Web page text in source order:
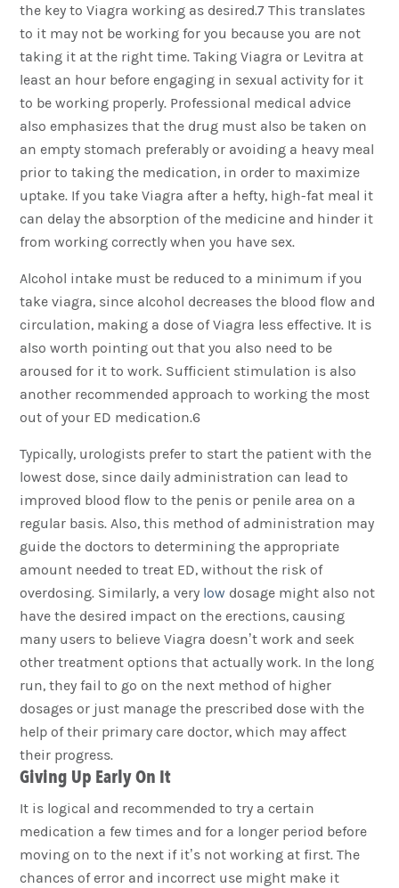
the key to Viagra working as desired.7 This translates
to it may not be working for you because you are not
taking it at the right time. Taking Viagra or Levitra at
least an hour before engaging in sexual activity for it
to be working properly. Professional medical advice
also emphasizes that the drug must also be taken on
an empty stomach preferably or avoiding a heavy meal
prior to taking the medication, in order to maximize
uptake. If you take Viagra after a hefty, high-fat meal it
can delay the absorption of the medicine and hinder it
from working correctly when you have sex.
Alcohol intake must be reduced to a minimum if you
take viagra, since alcohol decreases the blood flow and
circulation, making a dose of Viagra less effective. It is
also worth pointing out that you also need to be
aroused for it to work. Sufficient stimulation is also
another recommended approach to working the most
out of your ED medication.6
Typically, urologists prefer to start the patient with the
lowest dose, since daily administration can lead to
improved blood flow to the penis or penile area on a
regular basis. Also, this method of administration may
guide the doctors to determining the appropriate
amount needed to treat ED, without the risk of
overdosing. Similarly, a very low dosage might also not
have the desired impact on the erections, causing
many users to believe Viagra doesn’t work and seek
other treatment options that actually work. In the long
run, they fail to go on the next method of higher
dosages or just manage the prescribed dose with the
help of their primary care doctor, which may affect
their progress.
Giving Up Early On It
It is logical and recommended to try a certain
medication a few times and for a longer period before
moving on to the next if it’s not working at first. The
chances of error and incorrect use might make it